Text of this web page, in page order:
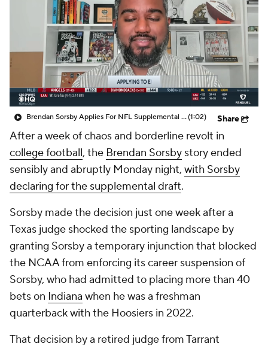
2025 Top Classes
College Football Betting Players
College Shop StubHub
Brendan Sorsby Applies For NFL Supplemental Draft(1:02) Share
After a week of chaos and borderline revolt in
college football, the Brendan Sorsby story ended
sensibly and abruptly Monday night, with Sorsby
declaring for the supplemental draft.
Sorsby made the decision just one week after a
Texas judge shocked the sporting landscape by
granting Sorsby a temporary injunction that blocked
the NCAA from enforcing its career suspension of
Sorsby, who had admitted to placing more than 40
bets on Indiana when he was a freshman
quarterback with the Hoosiers in 2022.
That decision by a retired judge from Tarrant